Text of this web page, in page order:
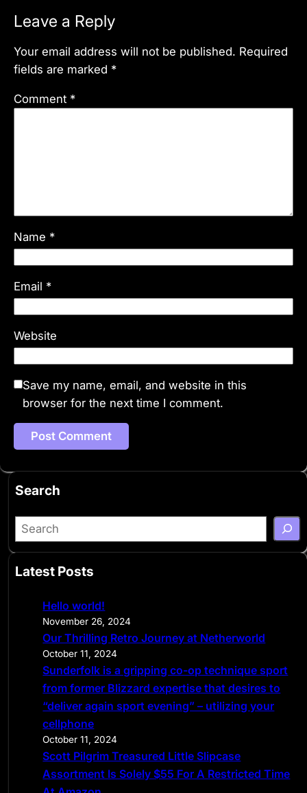
Leave a Reply
Your email address will not be published. Required
fields are marked *
Comment *
Name *
Email *
Website
Save my name, email, and website in this
browser for the next time I comment.
Search
S
e
r
Latest Posts
Hello world!
November 26, 2024
Our Thrilling Retro Journey at Netherworld
October 11, 2024
Sunderfolk is a gripping co-op technique sport
from former Blizzard expertise that desires to
“deliver again sport evening” – utilizing your
cellphone
October 11, 2024
Scott Pilgrim Treasured Little Slipcase
Assortment Is Solely $55 For A Restricted Time